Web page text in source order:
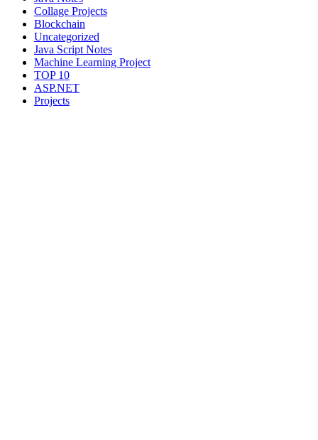
Collage Projects
Blockchain
Uncategorized
Java Script Notes
Machine Learning Project
TOP 10
ASP.NET
Projects